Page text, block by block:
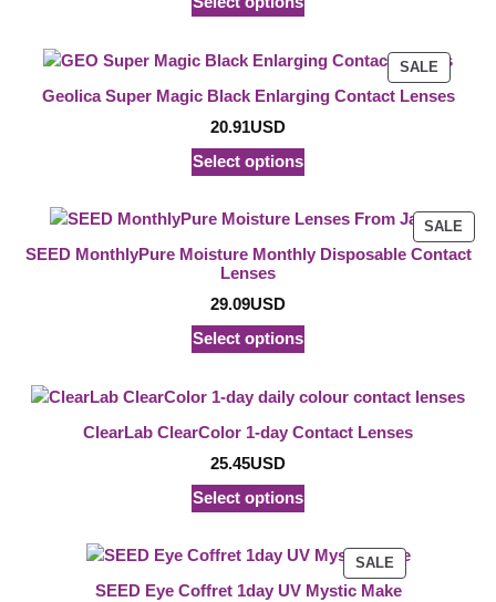
SALE
ON
Geolica Super Magic Black Enlarging Contact Lenses
20.91USD
Select options
SALE
ON
SEED MonthlyPure Moisture Monthly Disposable Contact
Lenses
29.09USD
Select options
ClearLab ClearColor 1-day Contact Lenses
25.45USD
Select options
SALEPRODUCT
ON
SEED Eye Coffret 1day UV Mystic Make